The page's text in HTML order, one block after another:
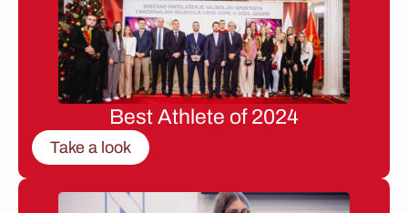
Best Athlete of 2024
Take a look